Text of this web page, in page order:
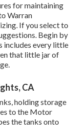
for maintaining
Warran
If you select to
Begin by
includes every little
that little jar of
CA
holding storage
to the Motor
the tanks onto